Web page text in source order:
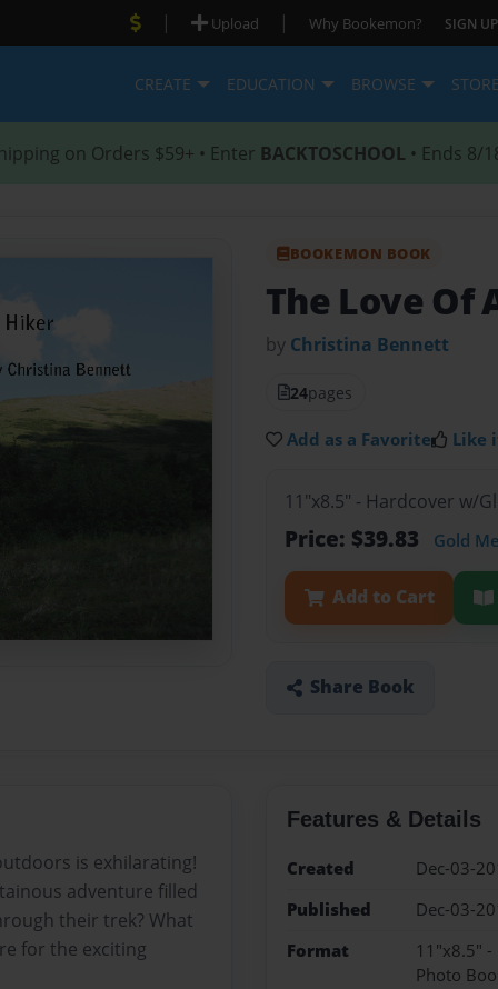
| Upload | Why Bookemon? SIGN UP
CREATE EDUCATION BROWSE
on Orders $59+ • Enter BACKTOSCHOOL • Ends 8/
BOOKEMON BOOK
The Love Of
by Christina Bennett
24pages
Add as a Favorite Like
11"x8.5" - Hardcover w/
Price: $39.83 Gold
Add to Cart
Share Book
is exhilarating!
adventure filled
their trek? What
for the exciting
Features & Details
Created
Dec-03-
Published
Dec-03-
Format
11"x8.5"
Photo